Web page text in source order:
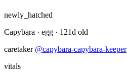
newly_hatched
Capybara · egg · 121d old
caretaker @capybara-capybara-keeper
vitals